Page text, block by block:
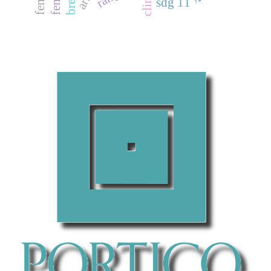
Apoorva Ganapathy, Taposh Kumar Neogy
Naresh Babu Bynagari, Ruhul Amin (2019)
Information Acquisition Driven by Reinforcement in Non-
Computing Technologies for Sustainable Development.
2361, 66.
10.1007/978-3-031-82383-1_6
sdg 11